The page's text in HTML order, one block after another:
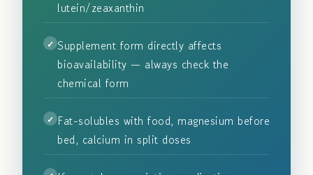
lutein/zeaxanthin
Supplement form directly affects
bioavailability — always check the
chemical form
Fat-solubles with food, magnesium before
bed, calcium in split doses